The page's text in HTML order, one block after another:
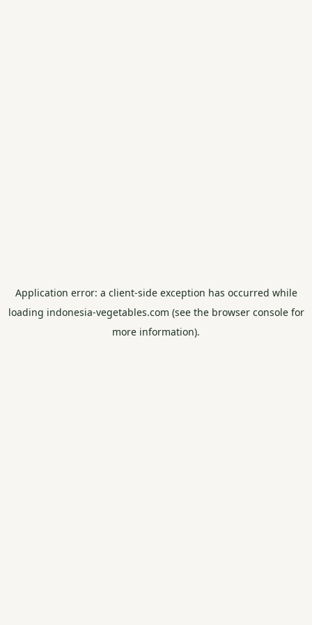
Application error: a client-side exception has occurred while
loading indonesia-vegetables.com (see the browser consolefor
more information).